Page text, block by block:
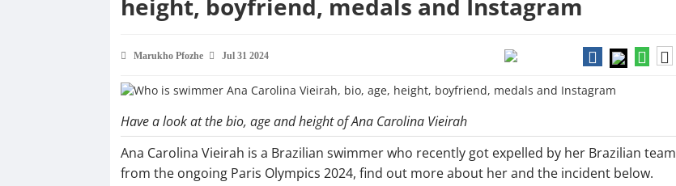
height, boyfriend, medals and Instagram
Marukho Pfozhe Jul 31 2024
Have a look at the bio, age and height of Ana Carolina Vieirah
Ana Carolina Vieirah is a Brazilian swimmer who recently got expelled by her Brazilian team
from the ongoing Paris Olympics 2024, find out more about her and the incident below.